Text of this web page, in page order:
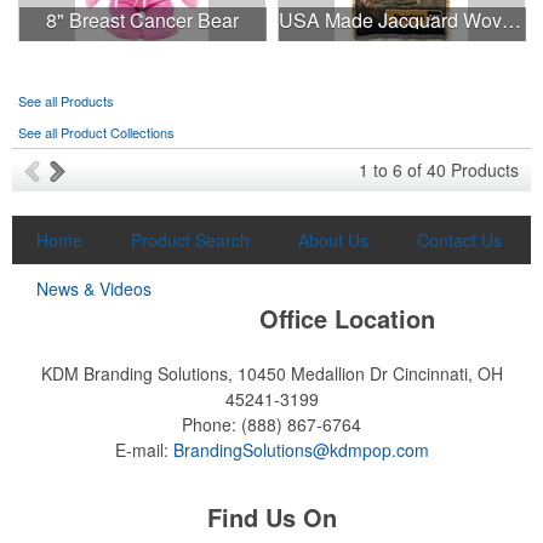
moisture management and a lightweight 100% polyester material.
Ideal for corporate uniforms, with tall sizes available in select
Each of these oval-shaped carriers lets users keep golf course
This Nike micropiqué polo combines comfort and style with Dri-FIT
Ideal for corporate uniforms, with tall sizes available in select
colors.
8" Breast Cancer Bear USA Made Jacquard Woven 100% Cotton Tapestry Throw Blanket
See all Products
See all Product Collections
1 to 6 of 40 Products
Home Product Search About Us
Contact Us
News & Videos
Office Location
KDM Branding Solutions, 10450 Medallion Dr Cincinnati, OH
45241-3199
Phone: (888) 867-6764
E-mail: BrandingSolutions@kdmpop.com
Find Us On